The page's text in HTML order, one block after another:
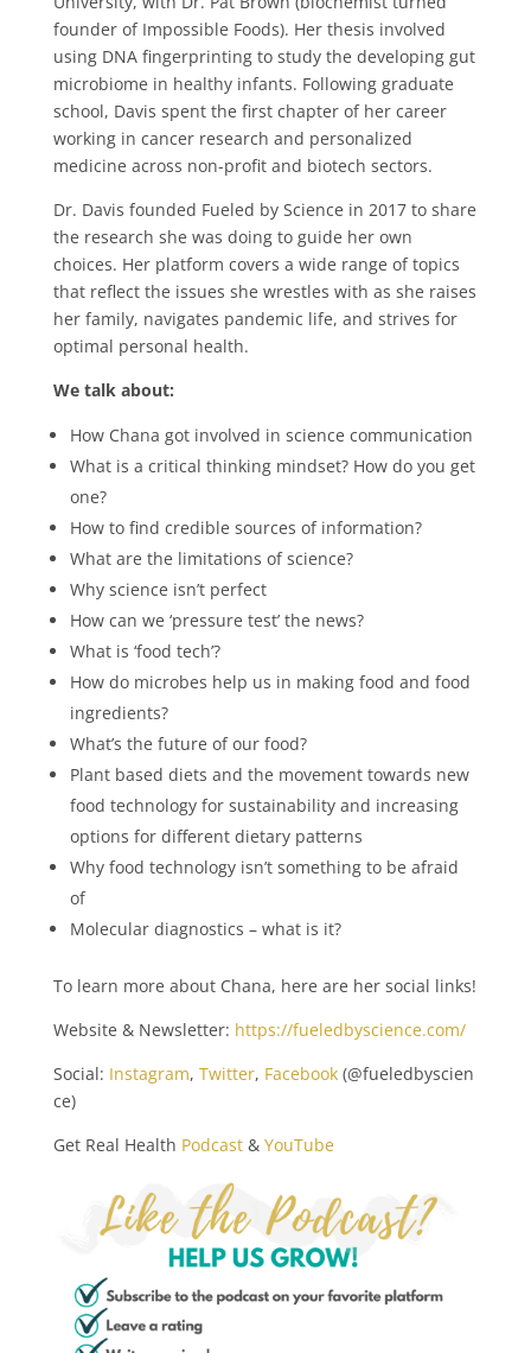
founder of Impossible Foods). Her thesis involved
using DNA fingerprinting to study the developing gut
microbiome in healthy infants. Following graduate
school, Davis spent the first chapter of her career
working in cancer research and personalized
medicine across non-profit and biotech sectors.
Dr. Davis founded Fueled by Science in 2017 to share
the research she was doing to guide her own
choices. Her platform covers a wide range of topics
that reflect the issues she wrestles with as she raises
her family, navigates pandemic life, and strives for
optimal personal health.
We talk about:
How Chana got involved in science communication
What is a critical thinking mindset? How do you get
one?
How to find credible sources of information?
What are the limitations of science?
Why science isn’t perfect
How can we ‘pressure test’ the news?
What is ‘food tech’?
How do microbes help us in making food and food
ingredients?
What’s the future of our food?
Plant based diets and the movement towards new
food technology for sustainability and increasing
options for different dietary patterns
Why food technology isn’t something to be afraid
of
Molecular diagnostics – what is it?
To learn more about Chana, here are her social links!
Website & Newsletter: https://fueledbyscience.com/
Social: Instagram, Twitter, Facebook(@fueledbyscien
ce)
Get Real Health Podcast& YouTube